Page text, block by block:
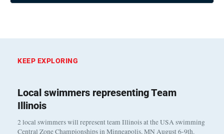
KEEP EXPLORING
Local swimmers representing Team
Illinois
2 local swimmers will represent team Illinois at the USA swimming
Central Zone Championships in Minneapolis, MN August 6-9th.